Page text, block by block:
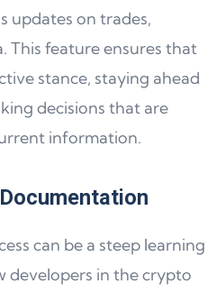
updates on trades,
This feature ensures that
stance, staying ahead
decisions that are
information.
can be a steep learning
developers in the crypto